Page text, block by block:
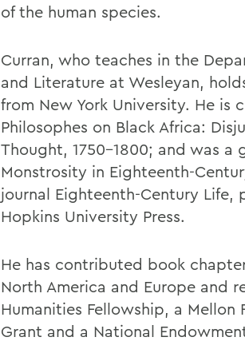
of the human species.
Curran, who teaches in the
and Literature at Wesleyan,
from New York University. He is
Philosophes on Black Africa:
Thought, 1750-1800; and was a
Monstrosity in Eighteenth-
journal Eighteenth-Century Life,
Hopkins University Press.
He has contributed book
North America and Europe and
Humanities Fellowship, a Mellon
Grant and a National